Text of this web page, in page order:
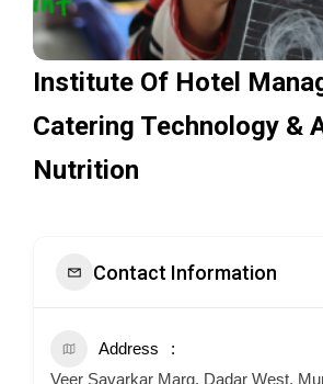
Institute Of Hotel
Catering Technology &
Nutrition
Contact Information
Address
Veer Savarkar Marg, Dadar West,